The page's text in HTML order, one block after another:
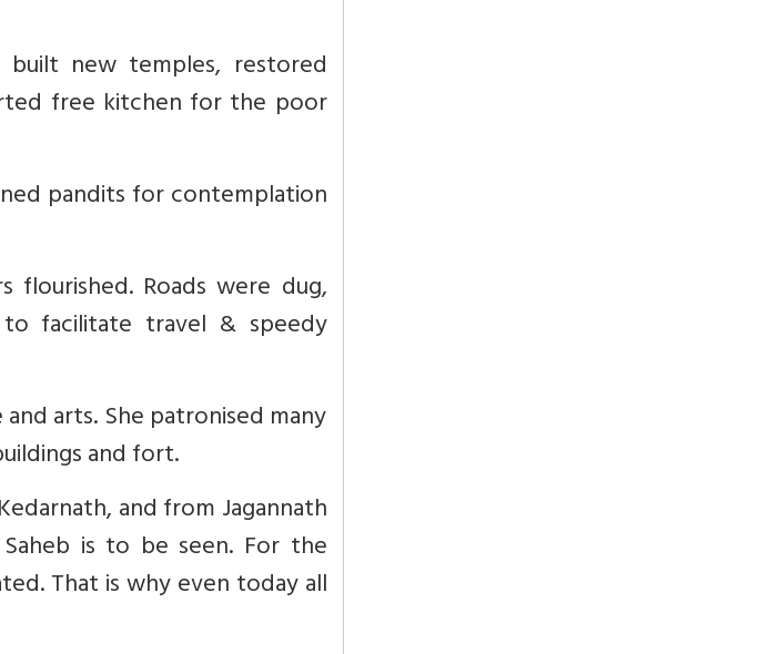
new temples, restored
free kitchen for the poor
pandits forcontemplation
flourished. Roads were dug,
facilitate travel & speedy
arts. She patronised many
and fort.
and from Jagannath
is to be seen. For the
That is why even today all